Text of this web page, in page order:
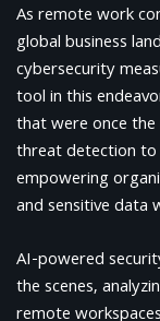
As remote work
global business
cybersecurity
tool in this
that were once
threat detection to
empowering
and sensitive data
AI-powered
the scenes,
remote